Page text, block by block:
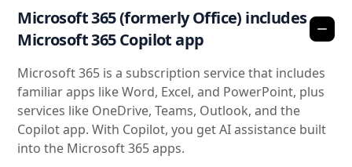
Microsoft 365 (formerly Office) includes
Microsoft 365 Copilot app
Microsoft 365 is a subscription service that includes
familiar apps like Word, Excel, and PowerPoint, plus
services like OneDrive, Teams, Outlook, and the
Copilot app. With Copilot, you get AI assistance built
into the Microsoft 365 apps.